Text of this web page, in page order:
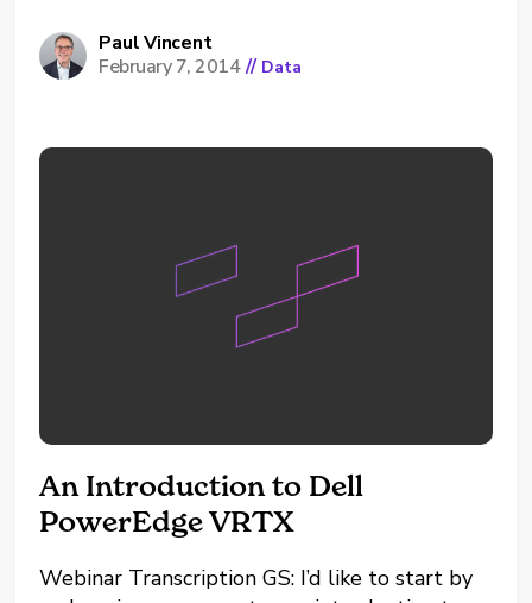
or not and discovering how sales are
developing in different territories or across
Paul Vincent
February 7, 2014 // Data
An Introduction to Dell
PowerEdge VRTX
Webinar Transcription GS: I’d like to start by